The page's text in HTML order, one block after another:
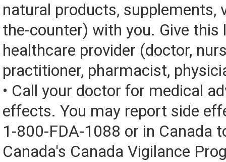
natural products, supplements,
the-counter) with you. Give this
healthcare provider (doctor,
practitioner, pharmacist,
• Call your doctor for medical
effects. You may report side
1-800-FDA-1088 or in Canada
Canada's Canada Vigilance